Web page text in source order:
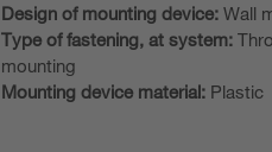
Design of mounting device: Wall
Type of fastening, at system:
mounting
Mounting device material: Plastic